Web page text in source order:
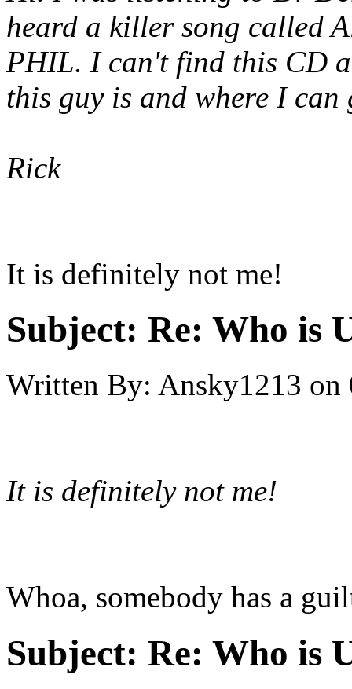
heard a killer song called
PHIL. I can't find this CD
this guy is and where I can
Rick
It is definitely not me!
Subject: Re: Who is
Written By: Ansky1213 on
It is definitely not me!
Whoa, somebody has a
Subject: Re: Who is